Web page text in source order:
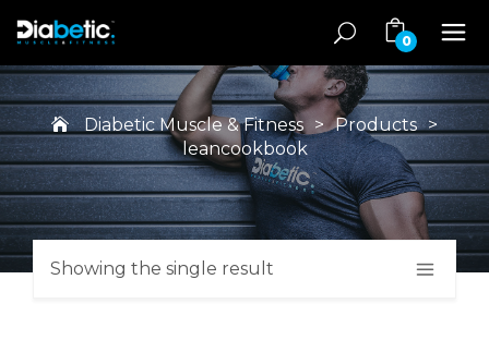
0
Diabetic Muscle & Fitness > Products >
leancookbook
Showing the single result